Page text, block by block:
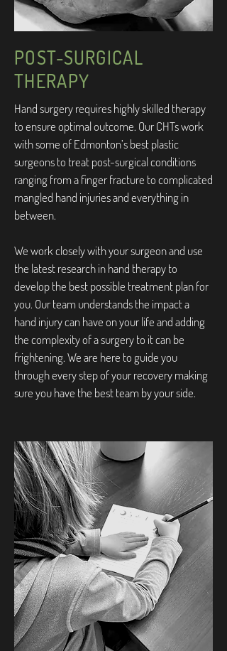
POST-SURGICAL
THERAPY
Hand surgery requires highly skilled therapy
to ensure optimal outcome. Our CHTs work
with some of Edmonton’s best plastic
surgeons to treat post-surgical conditions
ranging from a finger fracture to complicated
mangled hand injuries and everything in
between.
We work closely with your surgeon and use
the latest research in hand therapy to
develop the best possible treatment plan for
you. Our team understands the impact a
hand injury can have on your life and adding
the complexity of a surgery to it can be
frightening. We are here to guide you
through every step of your recovery making
sure you have the best team by your side.